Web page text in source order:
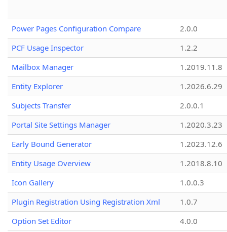
Power Pages Configuration Compare
2.0.0
PCF Usage Inspector
1.2.2
Mailbox Manager
1.2019.11.8
Entity Explorer
1.2026.6.29
Subjects Transfer
2.0.0.1
Portal Site Settings Manager
1.2020.3.23
Early Bound Generator
1.2023.12.6
Entity Usage Overview
1.2018.8.10
Icon Gallery
1.0.0.3
Plugin Registration Using Registration Xml
1.0.7
Option Set Editor
4.0.0